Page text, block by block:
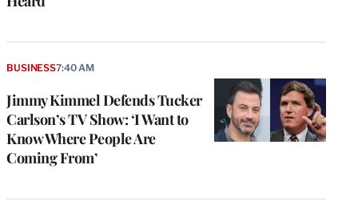
Jimmy Kimmel Defends Tucker
Carlson’s TV Show: ‘I Want to
Know Where People Are
Coming From’
BUSINESS7:40 AM